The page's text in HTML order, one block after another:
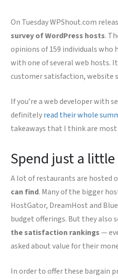
On Tuesday WPShout.com
survey of WordPress hosts.
opinions of 159 individuals who
with one of several web hosts.
customer satisfaction, website
If you’re a web developer with
definitelyread their whole
takeaways that I think are
Spend just a
A lot of restaurants are hosted
can find. Many of the bigger
HostGator, DreamHost and
budget offerings. But they also
the satisfaction rankings—
asked about value for their
In order to offer these bargain